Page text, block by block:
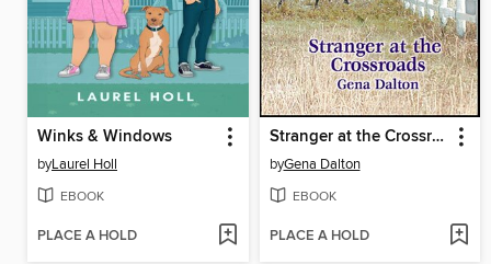
Winks & Windows
byLaurel Holl
EBOOK
PLACE A HOLD
Stranger at the Crossroads
byGena Dalton
EBOOK
PLACE A HOLD